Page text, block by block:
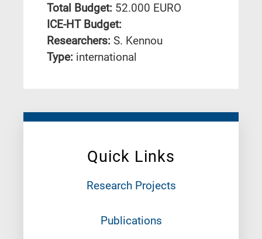
Quick Links
Research Projects
Publications
Total Budget: 52.000 EURO
ICE-HT Budget:
Researchers: S. Kennou
Type: international